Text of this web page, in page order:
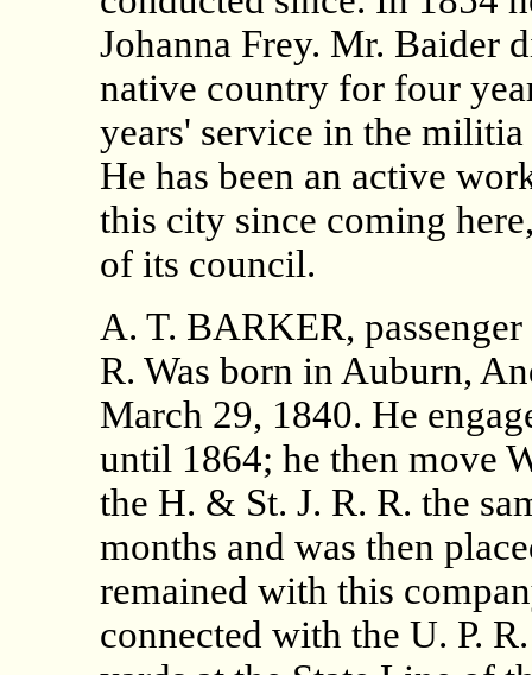
Johanna Frey. Mr. Baider
native country for four
years' service in the
He has been an active
this city since coming
of its council.
A. T. BARKER,
R. Was born in Auburn,
March 29, 1840. He
until 1864; he then move
the H. & St. J. R. R. the
months and was then
remained with this
connected with the U. P.